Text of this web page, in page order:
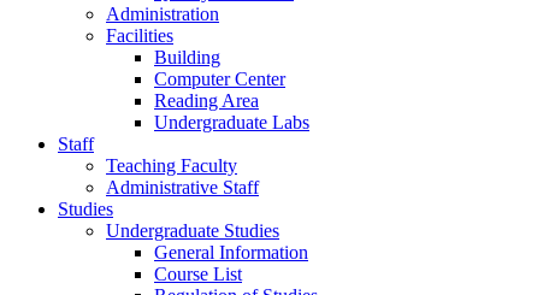
Administration
Facilities
Building
Computer Center
Reading Area
Undergraduate Labs
Staff
Teaching Faculty
Administrative Staff
Studies
Undergraduate Studies
General Information
Course List